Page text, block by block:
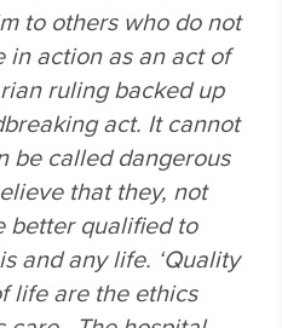
to others who donot
in action as an act of
ruling backed up
act. It cannot
be called dangerous
that they, not
better qualified to
and any life. ‘Quality
life are the ethics